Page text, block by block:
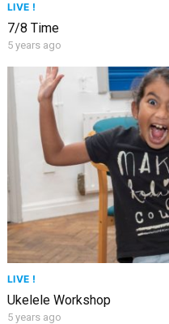
LIVE !
7/8 Time
5 years ago
LIVE !
Ukelele Workshop
5 years ago